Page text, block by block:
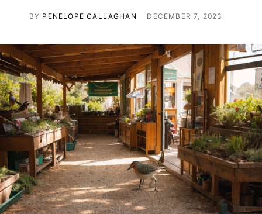
BY PENELOPE CALLAGHAN DECEMBER 7, 2023